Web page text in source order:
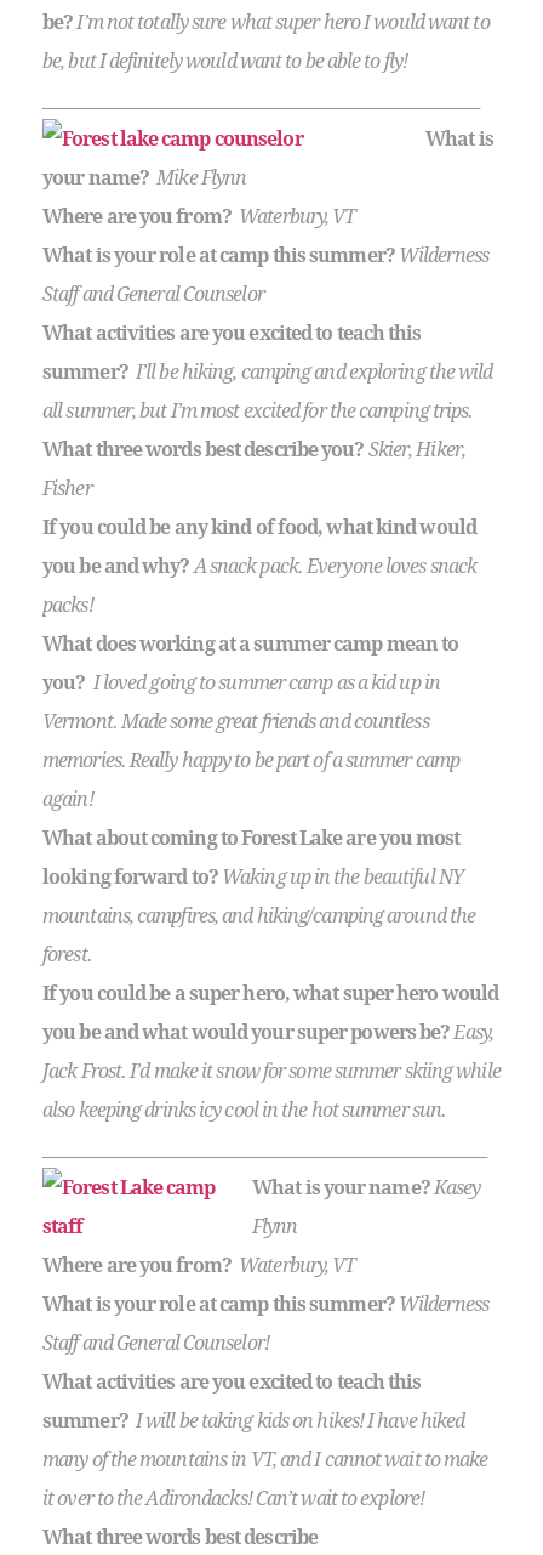
be?I’m not totally sure what super hero I would want to
be, but I definitely would want to be able to fly!
What is
your name? Mike Flynn
Where are you from? Waterbury, VT
What is your role at camp this summer?Wilderness
Staff and General Counselor
What activities are you excited to teach this
summer? I’ll be hiking, camping and exploring the wild
all summer, but I’m most excited for the camping trips.
What three words best describe you?Skier, Hiker,
Fisher
If you could be any kind of food, what kind would
you be and why?A snack pack. Everyone loves snack
packs!
What does working at a summer camp mean to
you? I loved going to summer camp as a kid up in
Vermont. Made some great friends and countless
memories. Really happy to be part of a summer camp
again!
What about coming to Forest Lake are you most
looking forward to?Waking up in the beautiful NY
mountains, campfires, and hiking/camping around the
forest.
If you could be a super hero, what super hero would
you be and what would your super powers be?Easy,
Jack Frost. I’d make it snow for some summer skiing while
also keeping drinks icy cool in the hot summer sun.
What is your name?Kasey
Flynn
Where are you from? Waterbury, VT
What is your role at camp this summer?Wilderness
Staff and General Counselor!
What activities are you excited to teach this
summer? I will be taking kids on hikes! I have hiked
many of the mountains in VT, and I cannot wait to make
it over to the Adirondacks! Can’t wait to explore!
What three words best describe